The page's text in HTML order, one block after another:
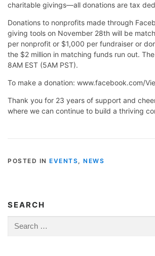
charitable givings—all donations are tax
Donations to nonprofits made through
giving tools on November 28th will be
per nonprofit or $1,000 per fundraiser or
the $2 million in matching funds run out.
8AM EST (5AM PST).
To make a donation: www.facebook.com/
Thank you for 23 years of support and
where we can continue to build a thriving
POSTED IN EVENTS, NEWS
SEARCH
Search
for: